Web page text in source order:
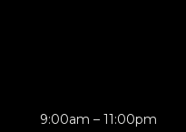
9:00am – 11:00pm